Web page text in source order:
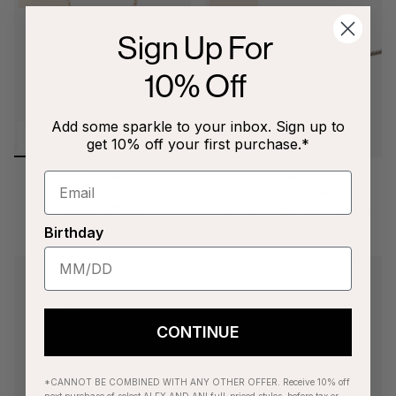
Heart Crystal Wheel
Necklace
Heart Necklace
Sign Up For
10% Off
Add some sparkle to your inbox. Sign up to
get 10% off your first purchase.*
Birthday
CONTINUE
*CANNOT BE COMBINED WITH ANY OTHER OFFER. Receive 10% off